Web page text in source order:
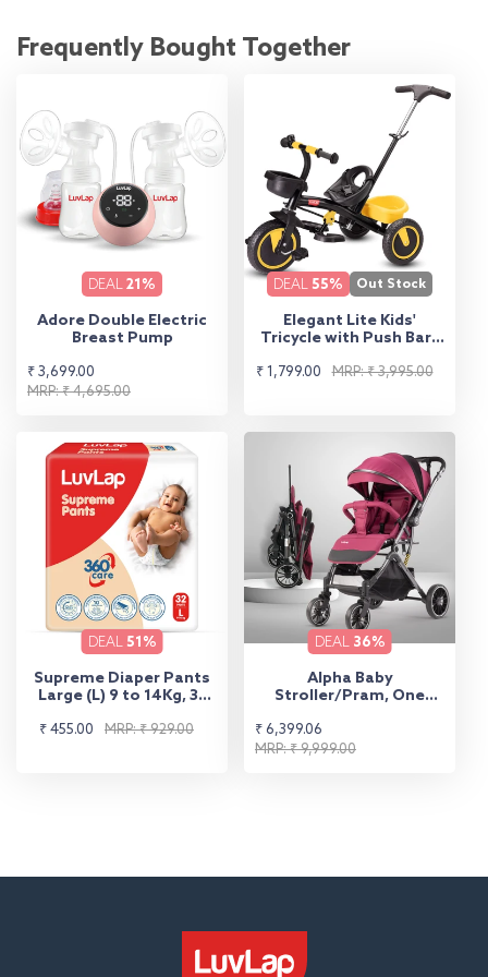
Frequently Bought Together
DEAL 21%
Adore Double Electric
Breast Pump
Sale
price
₹ 3,699.00
Regular
price
MRP: ₹ 4,695.00
DEAL 55% Out Stock
Elegant Lite Kids'
Tricycle with Push Bar -
Sale
₹ 1,799.00
Regular
MRP: ₹ 3,995.00
DEAL 51%
Supreme Diaper Pants
Large (L) 9 to 14Kg, 32
Sale
₹ 455.00
Regular
MRP: ₹ 929.00
DEAL 36%
Alpha Baby
Stroller/Pram, One
Point Safety Harness,
Reversible Handle bar,
Sale
price
₹ 6,399.06
Regular
price
MRP: ₹ 9,999.00